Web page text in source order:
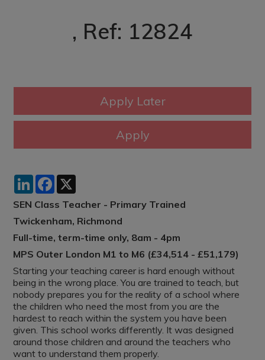
, Ref: 12824
LinkedInFacebook
SEN Class Teacher - Primary Trained
Twickenham, Richmond
Full-time, term-time only, 8am - 4pm
MPS Outer London M1 to M6 (£34,514 - £51,179)
Starting your teaching career is hard enough without
being in the wrong place. You are trained to teach, but
nobody prepares you for the reality of a school where
the children who need the most from you are the
hardest to reach within the system you have been
given. This school works differently. It was designed
around those children and around the teachers who
want to understand them properly.